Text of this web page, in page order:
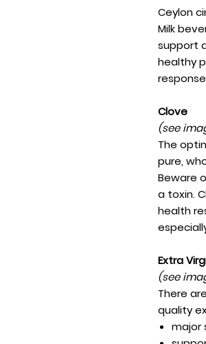
Ceylon
Milk
support
healthy
Clove
(see
The
pure,
Beware
a toxin.
health
Extra
(see
There
quality
major